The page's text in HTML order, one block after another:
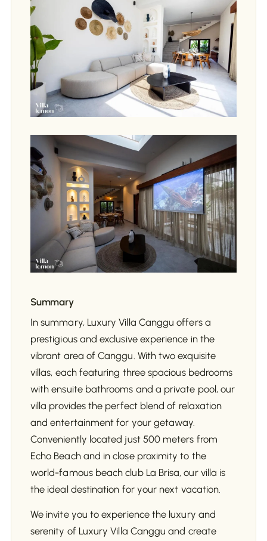
Summary
In summary, Luxury Villa Canggu offers a
prestigious and exclusive experience in the
vibrant area of Canggu. With two exquisite
villas, each featuring three spacious bedrooms
with ensuite bathrooms and a private pool, our
villa provides the perfect blend of relaxation
and entertainment for your getaway.
Conveniently located just 500 meters from
Echo Beach and in close proximity to the
world-famous beach club La Brisa, our villa is
the ideal destination for your next vacation.
We invite you to experience the luxury and
serenity of Luxury Villa Canggu and create